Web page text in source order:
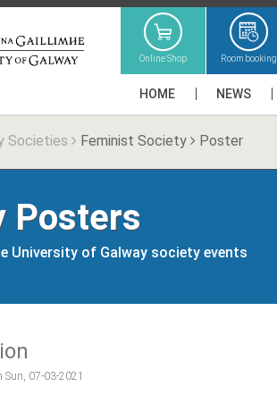
Online Shop Room booking
HOME NEWS
Societies Feminist Society Poster
Posters
University of Galway society events
Sun, 07-03-2021